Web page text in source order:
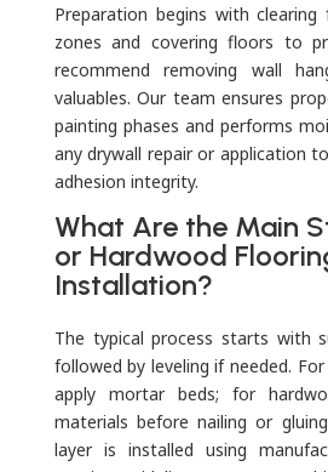
Preparation begins with
zones and covering floors to
recommend removing wall
valuables. Our team ensures
painting phases and performs
any drywall repair or application
adhesion integrity.
What Are the Main
or Hardwood
Installation?
The typical process starts with
followed by leveling if needed.
apply mortar beds; for
materials before nailing or
layer is installed using